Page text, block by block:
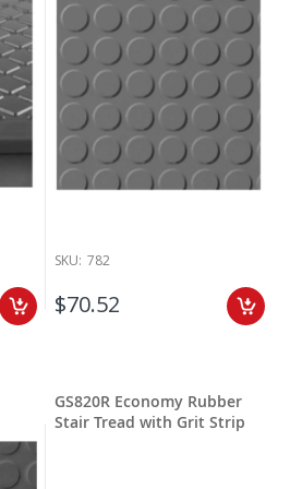
SKU: 782
$70.52
GS820R Economy Rubber
Stair Tread with Grit Strip